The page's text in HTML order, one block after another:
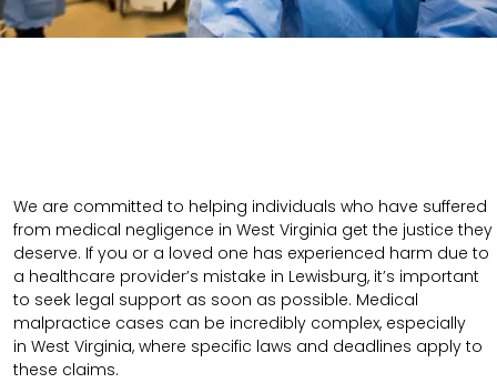
We are committed to helping individuals who have suffered
from medical negligence in West Virginia get the justice they
deserve. If you or a loved one has experienced harm due to
a healthcare provider’s mistake in Lewisburg, it’s important
to seek legal support as soon as possible. Medical
malpractice cases can be incredibly complex, especially
in West Virginia, where specific laws and deadlines apply to
these claims.